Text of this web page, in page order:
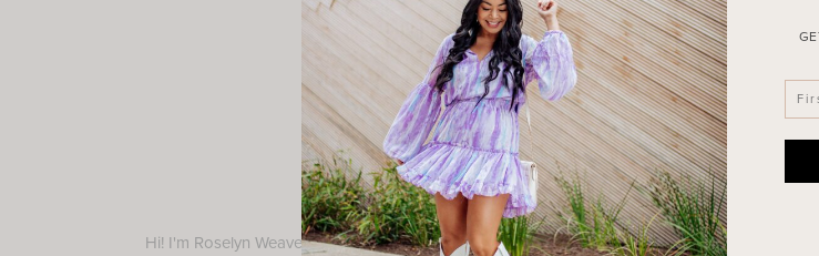
Roselyn
Hi! I'm Roselyn Weaver and I'm so happy you are here! I am a wife and mama